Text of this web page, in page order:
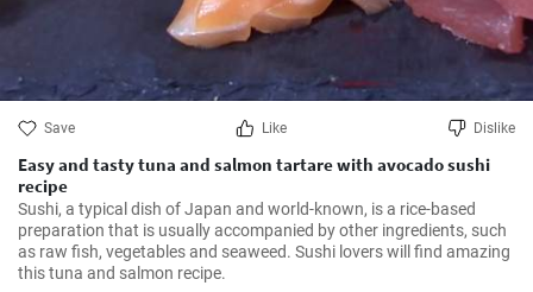
Save Like Dislike
Easy and tasty tuna and salmon tartare with avocado sushi
recipe
Sushi, a typical dish of Japan and world-known, is a rice-based
preparation that is usually accompanied by other ingredients, such
as raw fish, vegetables and seaweed. Sushi lovers will find amazing
this tuna and salmon recipe.